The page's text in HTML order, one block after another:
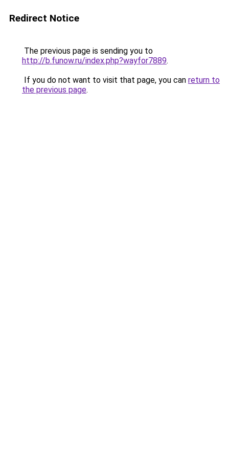
Redirect Notice
The previous page is sending you to
http://b.funow.ru/index.php?wayfor7889.
If you do not want to visit that page, you can return to
the previous page.